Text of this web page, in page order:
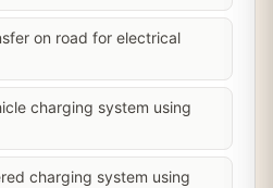
on road for electrical
charging system using
charging system using